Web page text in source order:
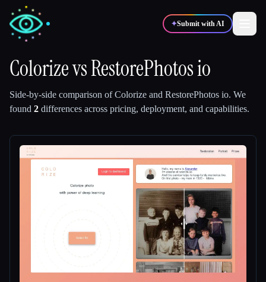
✦Submit with AI
Students 🎬 Creators
ColorizevsRestorePhotos io
Side-by-side comparison ofColorize and RestorePhotos io. We
found 2 differences across pricing, deployment, and capabilities.